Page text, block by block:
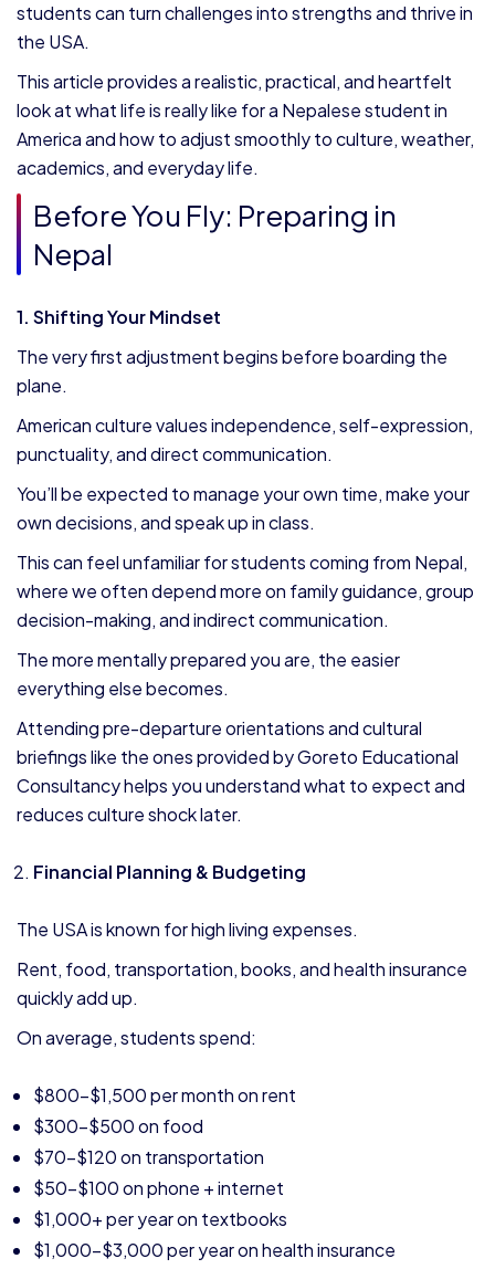
students can turn challenges into strengths and thrive in
the USA.
This article provides a realistic, practical, and heartfelt
look at what life is really like for a Nepalese student in
America and how to adjust smoothly to culture, weather,
academics, and everyday life.
Before You Fly: Preparing in
Nepal
1. Shifting Your Mindset
The very first adjustment begins before boarding the
plane.
American culture values independence, self-expression,
punctuality, and direct communication.
You’ll be expected to manage your own time, make your
own decisions, and speak up in class.
This can feel unfamiliar for students coming from Nepal,
where we often depend more on family guidance, group
decision-making, and indirect communication.
The more mentally prepared you are, the easier
everything else becomes.
Attending pre-departure orientations and cultural
briefings like the ones provided by Goreto Educational
Consultancy helps you understand what to expect and
reduces culture shock later.
Financial Planning & Budgeting
The USA is known for high living expenses.
Rent, food, transportation, books, and health insurance
quickly add up.
On average, students spend:
$800–$1,500 per month on rent
$300–$500 on food
$70–$120 on transportation
$50–$100 on phone + internet
$1,000+ per year on textbooks
$1,000–$3,000 per year on health insurance